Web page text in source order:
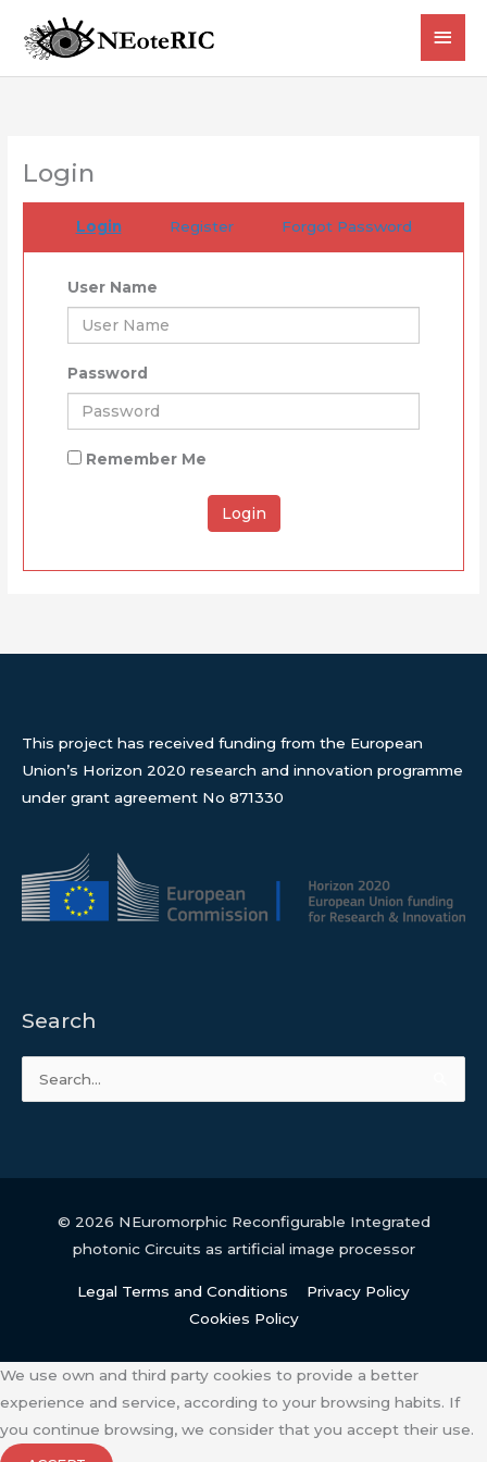
Login
Login Register Forgot Password
User Name
Password
Remember Me
Login
This project has received funding from the European
Union’s Horizon 2020 research and innovation programme
under grant agreement No 871330
Search
© 2026 NEuromorphic Reconfigurable Integrated
photonic Circuits as artificial image processor
Legal Terms and Conditions
Privacy Policy
Cookies Policy
We use own and third party cookies to provide a better
experience and service, according to your browsing habits. If
you continue browsing, we consider that you accept their use.